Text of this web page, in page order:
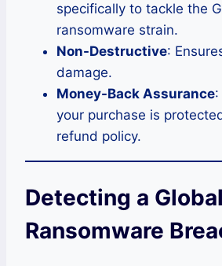
specifically to tackle the
ransomware strain.
Non-Destructive:
damage.
Money-Back Assurance
your purchase is
refund policy.
Detecting a Global
Ransomware